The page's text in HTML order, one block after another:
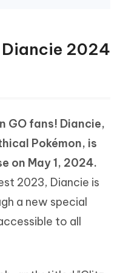
Diancie 2024
GO fans! Diancie,
Pokémon, is
on May 1, 2024.
2023, Diancie is
a new special
to all